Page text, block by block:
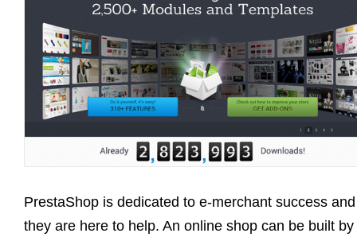
PrestaShop is dedicated to e-merchant success and
they are here to help. An online shop can be built by